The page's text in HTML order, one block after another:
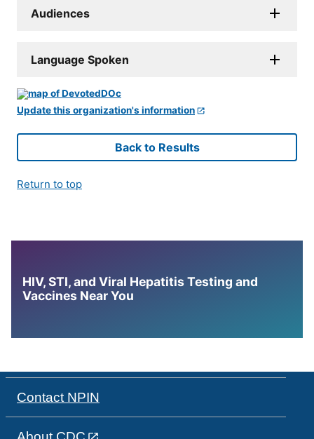
Audiences
Language Spoken
Update this organization's information
Back to Results
Return to top
HIV, STI, and Viral Hepatitis Testing and
Vaccines Near You
Contact NPIN